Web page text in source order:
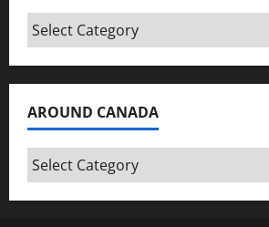
Categories
AROUND CANADA
Around
Canada